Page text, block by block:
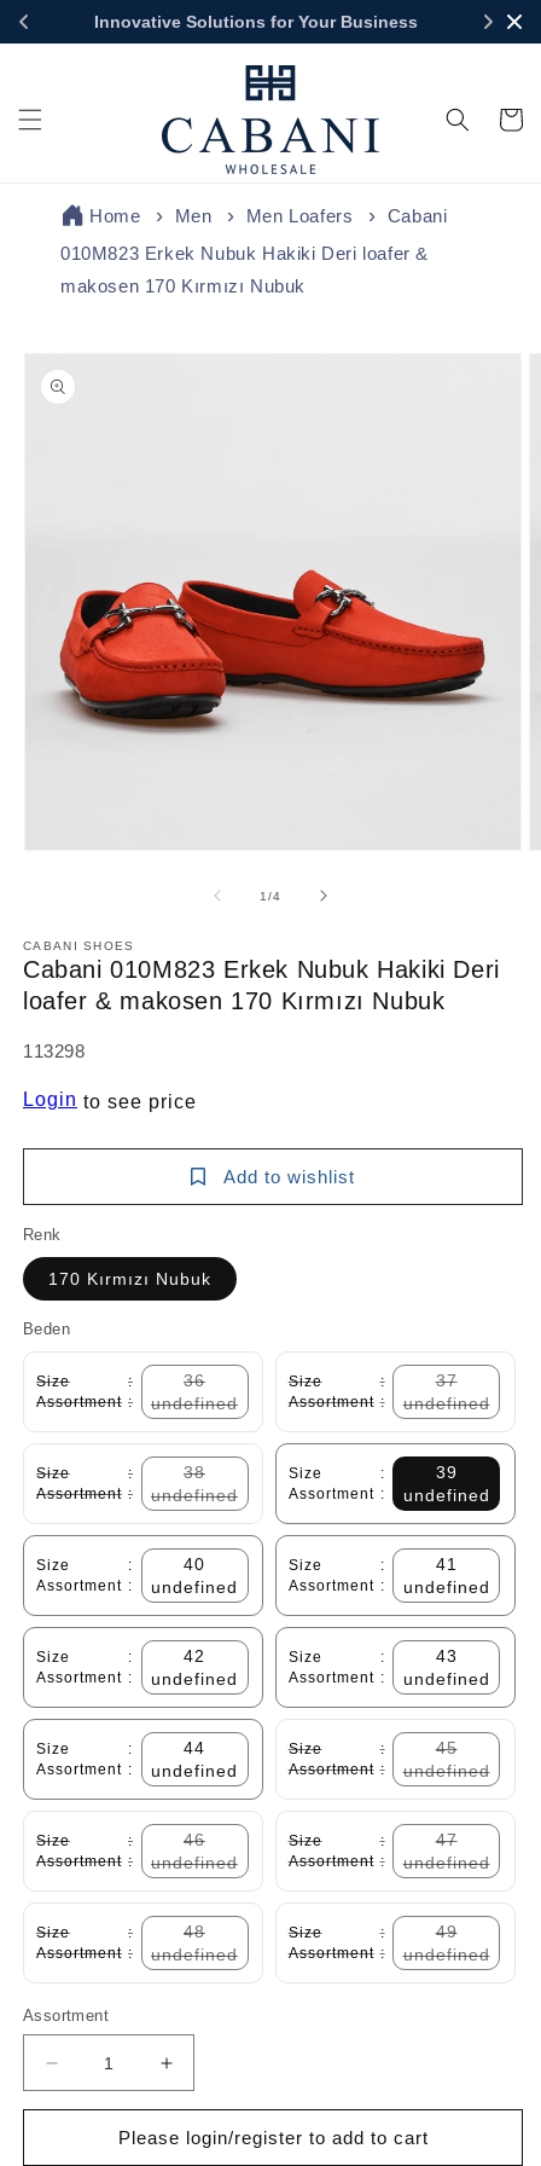
Innovative Solutions for Your Business
Skip to
Cart
Home Men Men Loafers
Cabani
010M823 Erkek Nubuk Hakiki Deri loafer &
makosen 170 Kırmızı Nubuk
Skip to
product
information
1/of4
CABANI SHOES
Cabani 010M823 Erkek Nubuk Hakiki Deri
loafer & makosen 170 Kırmızı Nubuk
SKU:
113298
Login to see price
Add to wishlist
Renk
170 Kırmızı Nubuk
Beden
Size
:
Assortment :
36
undefined
Size
:
Assortment :
37
undefined
Size
:
Assortment :
38
undefined
Size
:
Assortment :
39
undefined
Size
:
Assortment :
40
undefined
Size
:
Assortment :
41
undefined
Size
:
Assortment :
42
undefined
Size
:
Assortment :
43
undefined
Size
:
Assortment :
44
undefined
Size
:
Assortment :
45
undefined
Size
:
Assortment :
46
undefined
Size
:
Assortment :
47
undefined
Size
:
Assortment :
48
undefined
Size
:
Assortment :
49
undefined
Assortment
Decrease
quantity
Increase
quantity
Cabani
Please login/register to add to cart